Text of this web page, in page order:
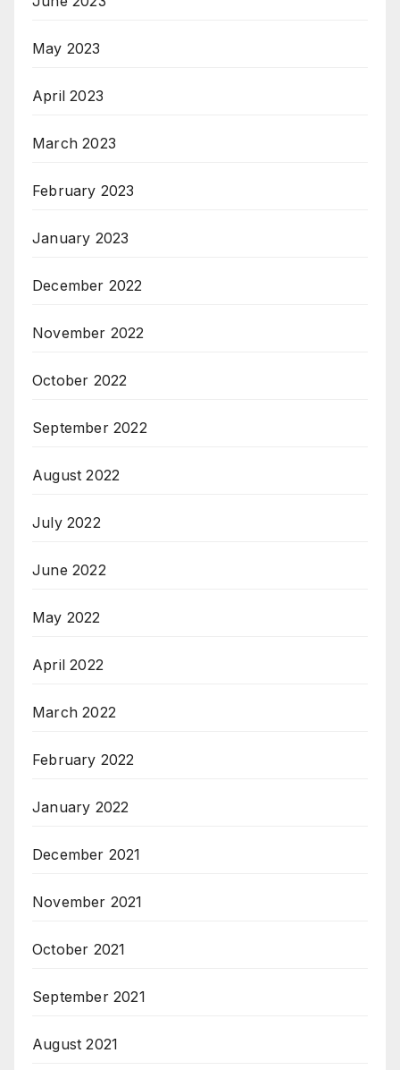
May 2023
April 2023
March 2023
February 2023
January 2023
December 2022
November 2022
October 2022
September 2022
August 2022
July 2022
June 2022
May 2022
April 2022
March 2022
February 2022
January 2022
December 2021
November 2021
October 2021
September 2021
August 2021